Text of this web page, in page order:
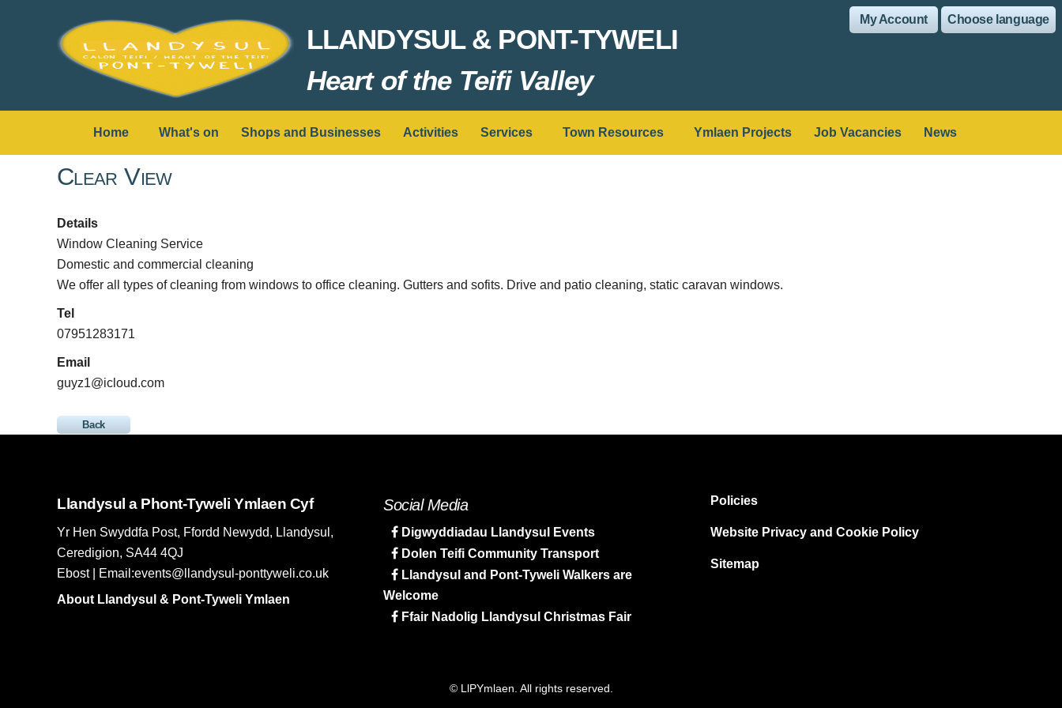
My Account Choose language
LLANDYSUL & PONT-TYWELI
Heart of the Teifi Valley
Home What's on Shops and Businesses Activities Services Town Resources Ymlaen Projects Job Vacancies News
Clear View
Details
Window Cleaning Service
Domestic and commercial cleaning
We offer all types of cleaning from windows to office cleaning. Gutters and sofits. Drive and patio cleaning, static caravan windows.
Tel
07951283171
Email
guyz1@icloud.com
Back
Llandysul a Phont-Tyweli Ymlaen Cyf
Yr Hen Swyddfa Post, Ffordd Newydd, Llandysul,
Ceredigion, SA44 4QJ
Ebost | Email:events@llandysul-ponttyweli.co.uk
About Llandysul & Pont-Tyweli Ymlaen
Social Media
Digwyddiadau Llandysul Events
Dolen Teifi Community Transport
Llandysul and Pont-Tyweli Walkers are
Welcome
Ffair Nadolig Llandysul Christmas Fair
Policies
Website Privacy and Cookie Policy
Sitemap
© LlPYmlaen. All rights reserved.